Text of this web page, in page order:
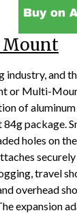
Mount
industry,
or Multi-
of
package.
holes on
travel
overhead
expansion